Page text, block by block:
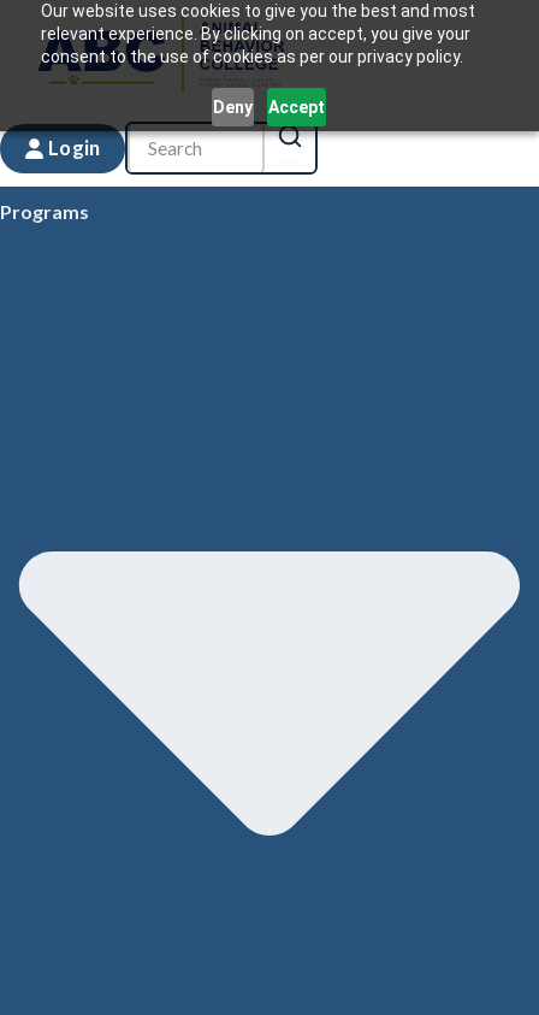
Our website uses cookies to give you the best and most
relevant experience. By clicking on accept, you give your
consent to the use of cookies as per our privacy policy.
Deny Accept
Login
Programs